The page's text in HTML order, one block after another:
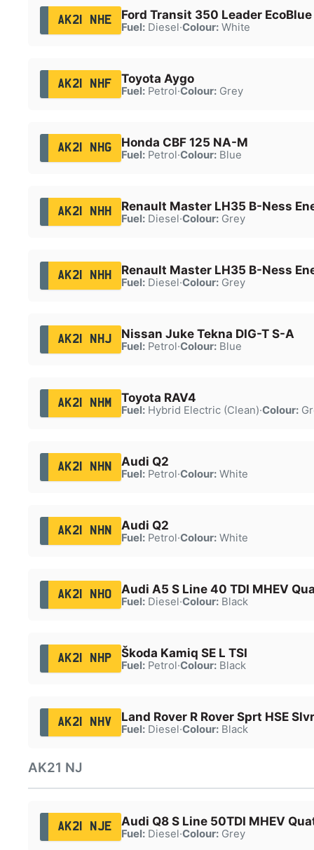
AK21 NHE Ford Transit 350 Leader EcoBlue
Fuel:Diesel·Colour:White
AK21 NHF Toyota Aygo
Fuel:Petrol·Colour:Grey
AK21 NHG Honda CBF 125 NA-M
Fuel:Petrol·Colour:Blue
AK21 NHH Renault Master LH35 B-Ness
Fuel:Diesel·Colour:Grey
AK21 NHH Renault Master LH35 B-Ness
Fuel:Diesel·Colour:Grey
AK21 NHJ Nissan Juke Tekna DIG-T S-A
Fuel:Petrol·Colour:Blue
AK21 NHM Toyota RAV4
Fuel:Hybrid Electric (Clean)·Colour:
AK21 NHN Audi Q2
Fuel:Petrol·Colour:White
AK21 NHN Audi Q2
Fuel:Petrol·Colour:White
AK21 NHO Audi A5 S Line 40 TDI MHEV
Fuel:Diesel·Colour:Black
AK21 NHP Škoda Kamiq SE L TSI
Fuel:Petrol·Colour:Black
AK21 NHV Land Rover R Rover Sprt HSE
Fuel:Diesel·Colour:Black
AK21 NJ
AK21 NJE Audi Q8 S Line 50TDI MHEV
Fuel:Diesel·Colour:Grey